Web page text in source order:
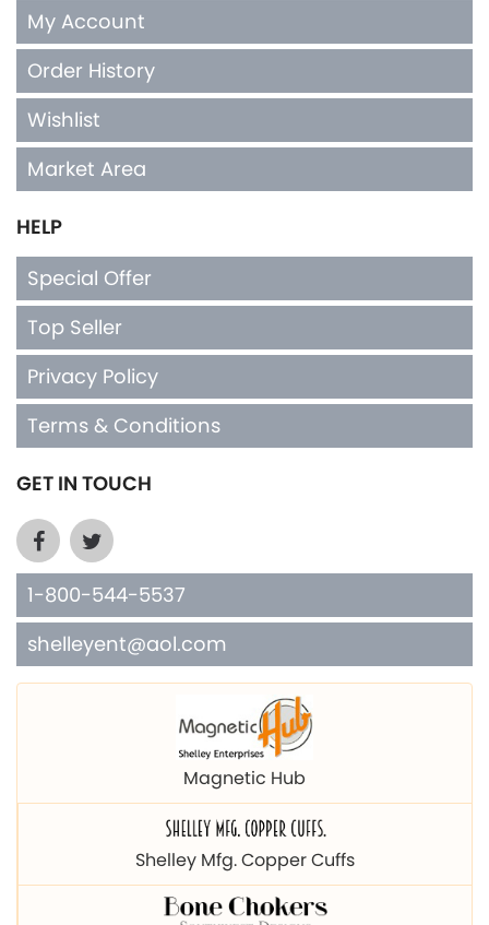
My Account
Order History
Wishlist
Market Area
HELP
Special Offer
Top Seller
Privacy Policy
Terms & Conditions
GET IN TOUCH
1-800-544-5537
shelleyent@aol.com
Magnetic Hub
Shelley Mfg. Copper Cuffs